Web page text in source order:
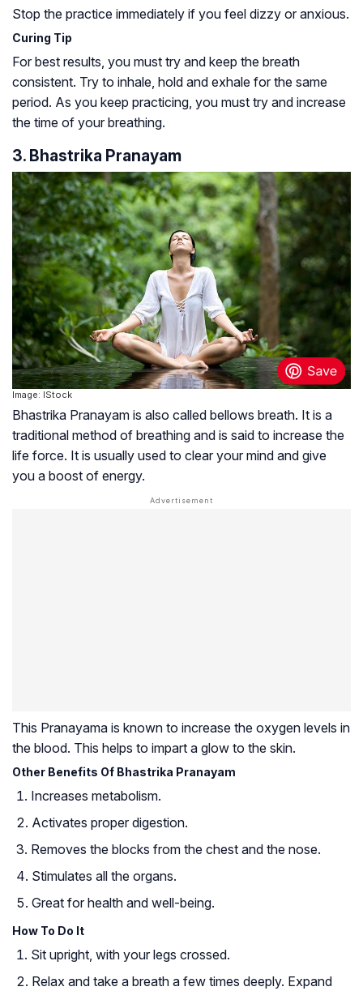
Stop the practice immediately if you feel dizzy or anxious.
Curing Tip
For best results, you must try and keep the breath
consistent. Try to inhale, hold and exhale for the same
period. As you keep practicing, you must try and increase
the time of your breathing.
3. Bhastrika Pranayam
Image: IStock
Bhastrika Pranayam is also called bellows breath. It is a
traditional method of breathing and is said to increase the
life force. It is usually used to clear your mind and give
you a boost of energy.
This Pranayama is known to increase the oxygen levels in
the blood. This helps to impart a glow to the skin.
Other Benefits Of Bhastrika Pranayam
Increases metabolism.
Activates proper digestion.
Removes the blocks from the chest and the nose.
Stimulates all the organs.
Great for health and well-being.
How To Do It
Sit upright, with your legs crossed.
Relax and take a breath a few times deeply. Expand